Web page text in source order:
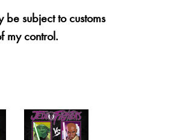
subject to customs
my control.